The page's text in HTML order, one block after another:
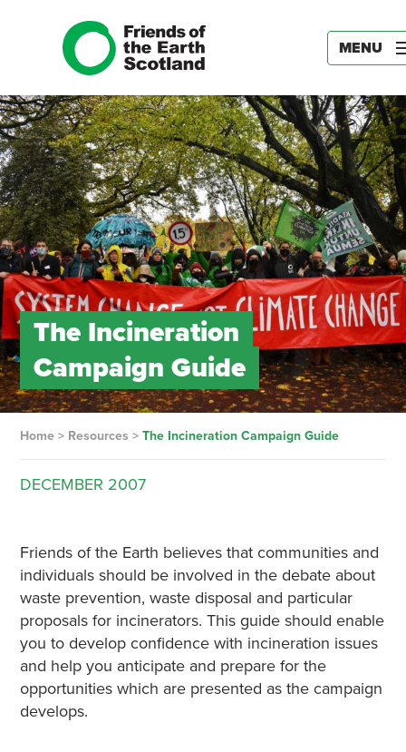
MENU
The Incineration
Campaign Guide
Home> Resources > The Incineration Campaign Guide
DECEMBER 2007
Friends of the Earth believes that communities and
individuals should be involved in the debate about
waste prevention, waste disposal and particular
proposals for incinerators. This guide should enable
you to develop confidence with incineration issues
and help you anticipate and prepare for the
opportunities which are presented as the campaign
develops.